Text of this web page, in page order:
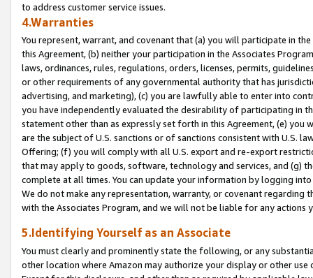
to address customer service issues.
4.Warranties
You represent, warrant, and covenant that (a) you will participate in
this Agreement, (b) neither your participation in the Associates
laws, ordinances, rules, regulations, orders, licenses, permits,
or other requirements of any governmental authority that has
advertising, and marketing), (c) you are lawfully able to enter into
you have independently evaluated the desirability of participating in
statement other than as expressly set forth in this Agreement, (e)
are the subject of U.S. sanctions or of sanctions consistent with U.S.
Offering; (f) you will comply with all U.S. export and re-export
that may apply to goods, software, technology and services, and (g)
complete at all times. You can update your information by logging
We do not make any representation, warranty, or covenant regarding
with the Associates Program, and we will not be liable for any actions
5.Identifying Yourself as an Associate
You must clearly and prominently state the following, or any
other location where Amazon may authorize your display or other